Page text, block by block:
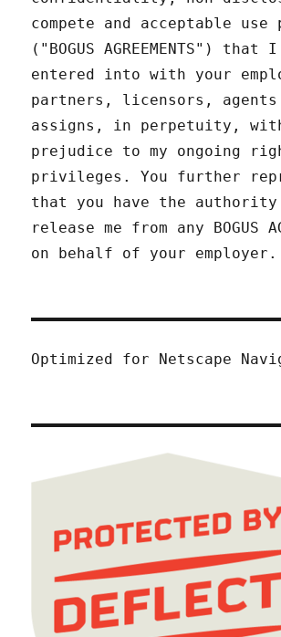
compete and acceptable
("BOGUS AGREEMENTS") that
entered into with your
partners, licensors, agents
assigns, in perpetuity,
prejudice to my ongoing
privileges. You further
that you have the
release me from any BOGUS
on behalf of your employer.
Optimized for Netscape